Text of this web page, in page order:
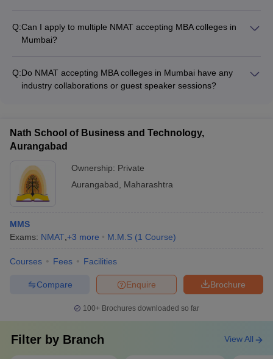
answers.
Q:Can I apply to multiple NMAT accepting MBA colleges in
Mumbai?
meet the specific eligibility and admission requirements of
each college.
Q:Do NMAT accepting MBA colleges in Mumbai have any
industry collaborations or guest speaker sessions?
real-world insights and networking opportunities.
Nath School of Business and Technology,
Aurangabad
Ownership: Private
Aurangabad, Maharashtra
MMS
Exams: NMAT,+3 more M.M.S (1 Course)
Courses Fees Facilities
Brochure
Enquire
Compare
100+ Brochures downloaded so far
Filter by Branch View All